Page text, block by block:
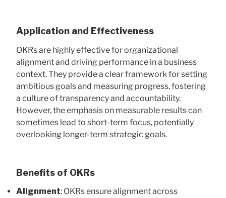
Application and Effectiveness
OKRs are highly effective for organizational
alignment and driving performance in a business
context. They provide a clear framework for setting
ambitious goals and measuring progress, fostering
a culture of transparency and accountability.
However, the emphasis on measurable results can
sometimes lead to short-term focus, potentially
overlooking longer-term strategic goals.
Benefits of OKRs
Alignment: OKRs ensure alignment across